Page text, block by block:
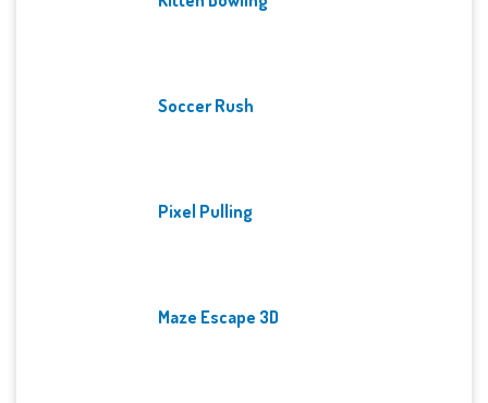
Soccer Rush
Pixel Pulling
Maze Escape 3D